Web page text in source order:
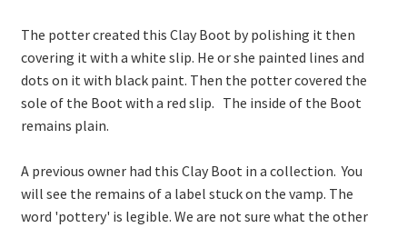
Wholesale Application
Digital Catalogs
The potter created this Clay Boot by polishing it then
covering it with a white slip. He or she painted lines and
dots on it with black paint. Then the potter covered the
sole of the Boot with a red slip. The inside of the Boot
remains plain.
A previous owner had this Clay Boot in a collection. You
will see the remains of a label stuck on the vamp. The
word 'pottery' is legible. We are not sure what the other